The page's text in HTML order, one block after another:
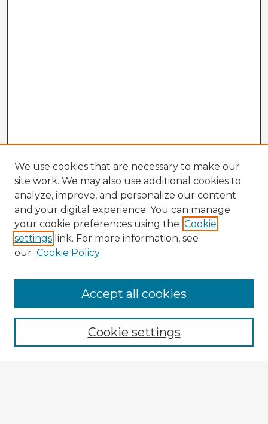
Enter search terms:
We use cookies that are necessary to make our
site work. We may also use additional cookies to
analyze, improve, and personalize our content
and your digital experience. You can manage
your cookie preferences using the Cookie
settings link. For more information, see
our Cookie Policy
Cookie settings
Accept all cookies